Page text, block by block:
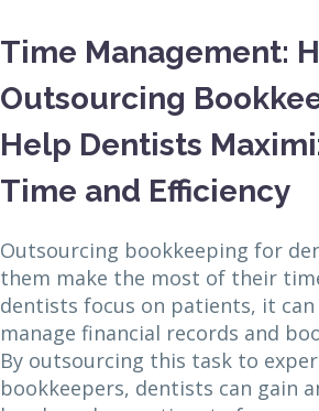
Time Management:
Outsourcing
Help Dentists
Time and Efficiency
Outsourcing bookkeeping for
them make the most of their
dentists focus on patients, it
manage financial records and
By outsourcing this task to
bookkeepers, dentists can gain